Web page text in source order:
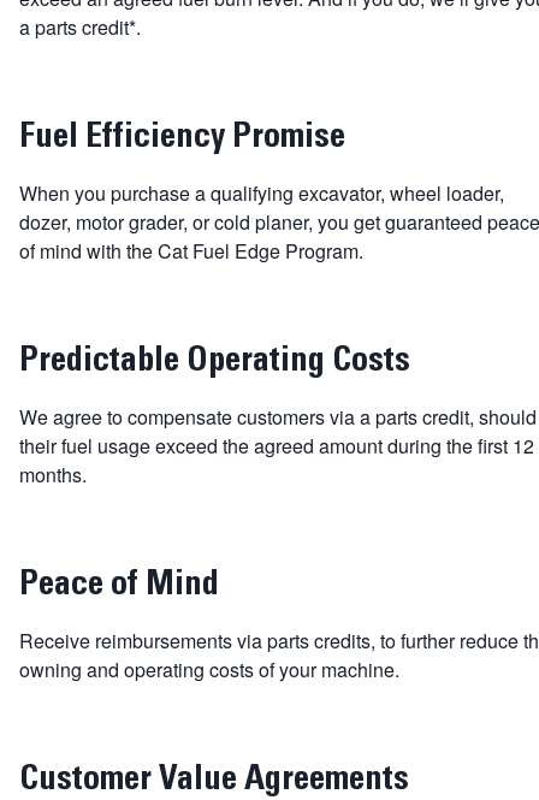
a parts credit*.
Fuel Efficiency Promise
When you purchase a qualifying excavator, wheel loader,
dozer, motor grader, or cold planer, you get guaranteed peace
of mind with the Cat Fuel Edge Program.
Predictable Operating Costs
We agree to compensate customers via a parts credit, should
their fuel usage exceed the agreed amount during the first 12
months.
Peace of Mind
Receive reimbursements via parts credits, to further reduce
owning and operating costs of your machine.
Customer Value Agreements